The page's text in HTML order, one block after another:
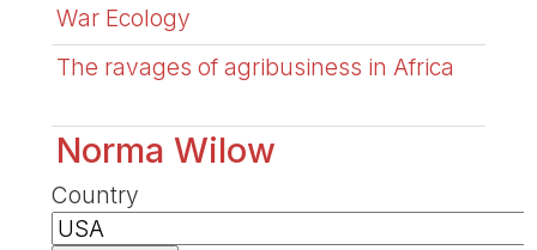
War Ecology
The ravages of agribusiness in Africa
Norma Wilow
Country